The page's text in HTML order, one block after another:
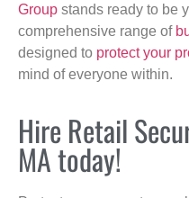
Group stands ready to be
comprehensive range of
designed to protect your
mind of everyone within.
Hire Retail
MA today!